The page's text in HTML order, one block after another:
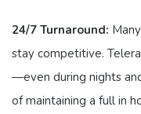
24/7 Turnaround:
stay competitive.
—even during nights
of maintaining a full in